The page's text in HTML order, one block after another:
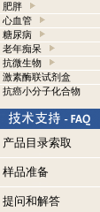
肥胖
心血管
糖尿病
老年痴呆
抗微生物
激素酶联试剂盒
抗癌小分子化合物
产品目录索取
样品准备
提问和解答